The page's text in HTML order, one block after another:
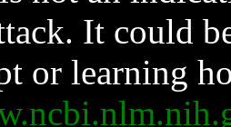
It could
or learning